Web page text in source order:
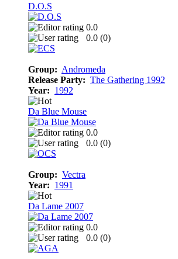
D.O.S
0.0
0.0 (0)
Group: Andromeda
Release Party: The Gathering 1992
Year: 1992
Da Blue Mouse
0.0
0.0 (0)
Group: Vectra
Year: 1991
Da Lame 2007
0.0
0.0 (0)